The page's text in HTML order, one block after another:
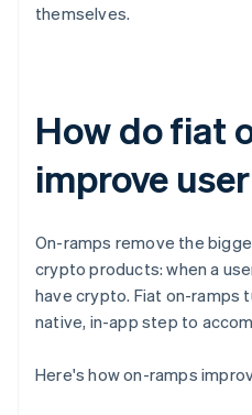
themselves.
How do fiat
improve
On-ramps remove the
crypto products: when a
have crypto. Fiat on-ramps
native, in-app step to
Here's how on-ramps